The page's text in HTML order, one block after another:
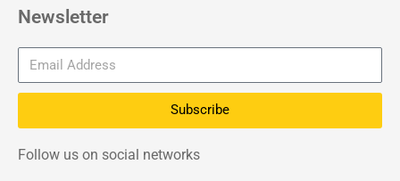
Newsletter
Subscribe
Follow us on social networks